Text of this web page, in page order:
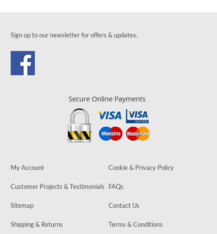
Sign up to our newsletter for offers & updates.
My Account Cookie & Privacy Policy
Customer Projects & Testimonials FAQs
Sitemap Contact Us
Shipping & Returns Terms & Conditions